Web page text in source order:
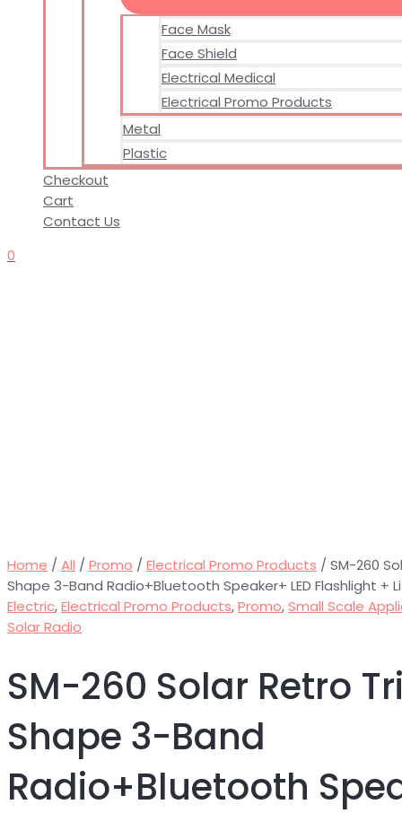
Face Mask
Face Shield
Electrical Medical
Electrical Promo Products
Metal
Plastic
Checkout
Cart
Contact Us
0
Home / All / Promo / Electrical Promo Products / SM-260
Shape 3-Band Radio+Bluetooth Speaker+ LED Flashlight +
Electric,Electrical Promo Products,Promo,Small Scale
Solar Radio
SM-260 Solar Retro
Shape 3-Band
Radio+Bluetooth